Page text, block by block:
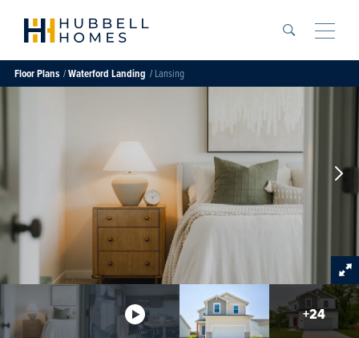
Search
Floor Plans Waterford Landing Lansing
+24